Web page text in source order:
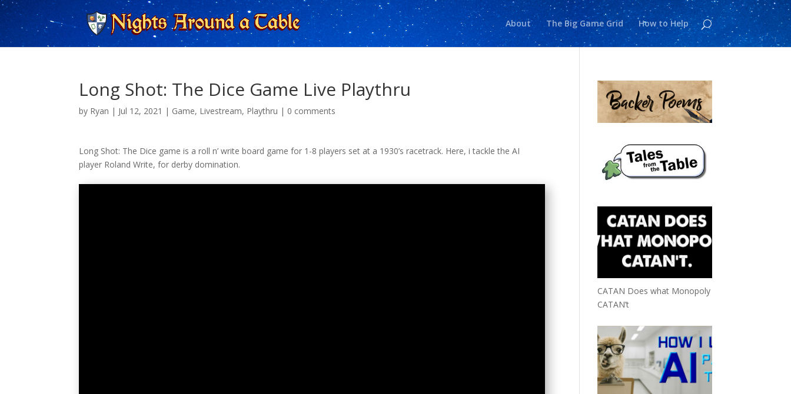
About The Big Game Grid How to Help
Long Shot: The Dice Game Live Playthru
by Ryan | Jul 12, 2021 | Game, Livestream, Playthru | 0 comments
Long Shot: The Dice game is a roll n’ write board game for 1-8 players set at a 1930’s racetrack. Here, i tackle the AI
player Roland Write, for derby domination.
CATAN Does what Monopoly
CATAN’t